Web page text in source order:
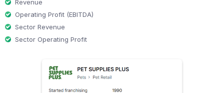
Revenue
Operating Profit (EBITDA)
Sector Revenue
Sector Operating Profit